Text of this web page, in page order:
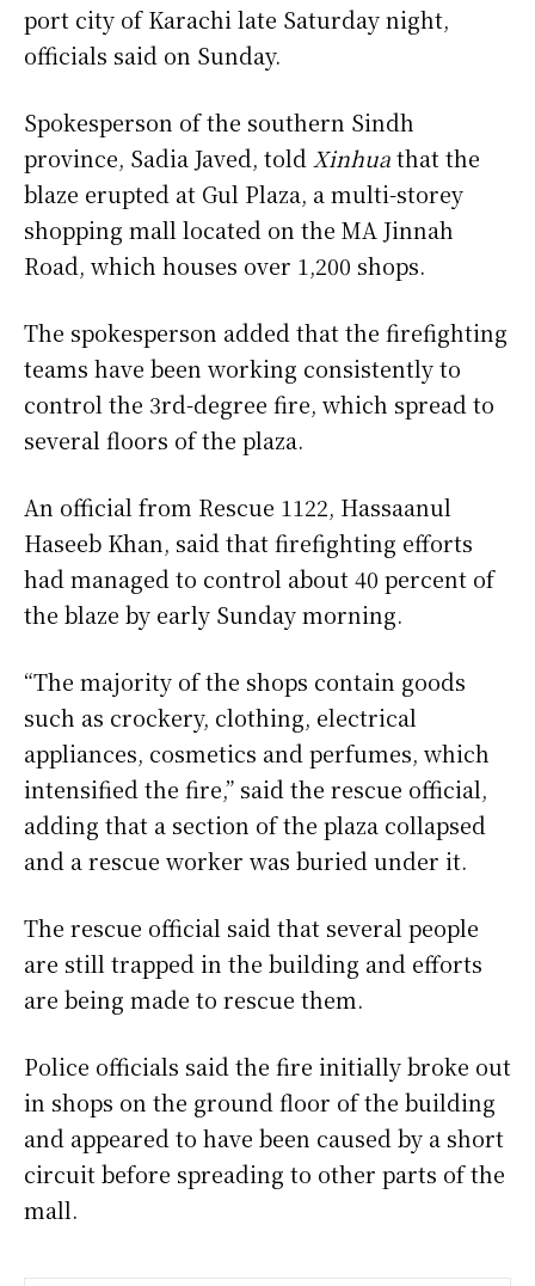
port city of Karachi late Saturday night,
officials said on Sunday.
Spokesperson of the southern Sindh
province, Sadia Javed, told Xinhuathat the
blaze erupted at Gul Plaza, a multi-storey
shopping mall located on the MA Jinnah
Road, which houses over 1,200 shops.
The spokesperson added that the firefighting
teams have been working consistently to
control the 3rd-degree fire, which spread to
several floors of the plaza.
An official from Rescue 1122, Hassaanul
Haseeb Khan, said that firefighting efforts
had managed to control about 40 percent of
the blaze by early Sunday morning.
“The majority of the shops contain goods
such as crockery, clothing, electrical
appliances, cosmetics and perfumes, which
intensified the fire,” said the rescue official,
adding that a section of the plaza collapsed
and a rescue worker was buried under it.
The rescue official said that several people
are still trapped in the building and efforts
are being made to rescue them.
Police officials said the fire initially broke out
in shops on the ground floor of the building
and appeared to have been caused by a short
circuit before spreading to other parts of the
mall.